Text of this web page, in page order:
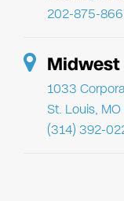
202-875-
Midwest
1033
St. Louis,
(314) 392-